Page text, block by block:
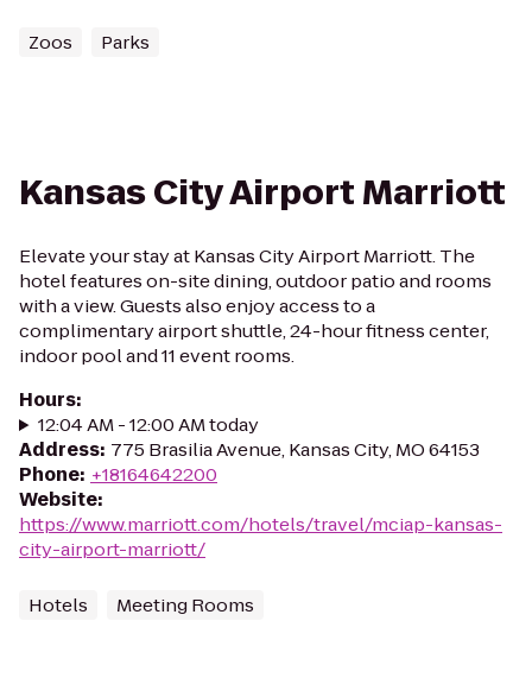
Zoos Parks
Kansas City Airport Marriott
Elevate your stay at Kansas City Airport Marriott. The
hotel features on-site dining, outdoor patio and rooms
with a view. Guests also enjoy access to a
complimentary airport shuttle, 24-hour fitness center,
indoor pool and 11 event rooms.
Hours:
12:04 AM - 12:00 AM today
Address: 775 Brasilia Avenue, Kansas City, MO 64153
Phone: +18164642200
Website:
https://www.marriott.com/hotels/travel/mciap-kansas-
city-airport-marriott/
Hotels Meeting Rooms